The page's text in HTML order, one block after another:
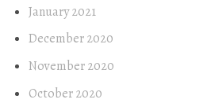
January 2021
December 2020
November 2020
October 2020